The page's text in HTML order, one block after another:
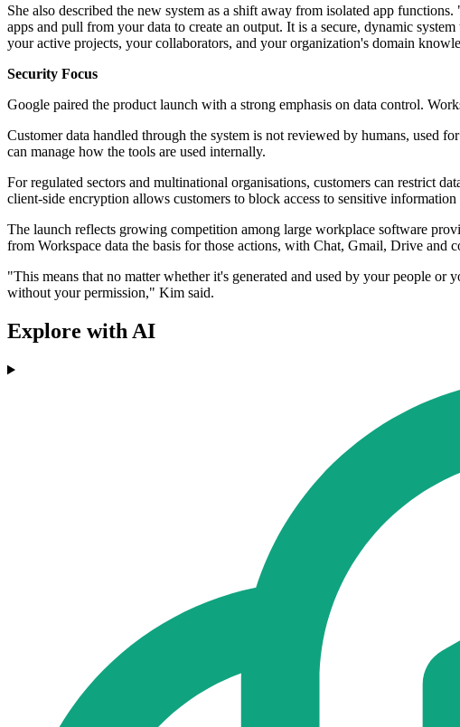
She also described the new system as a shift away from isolated app
apps and pull from your data to create an output. It is a secure, dynamic
your active projects, your collaborators, and your organization's domain
Security Focus
Google paired the product launch with a strong emphasis on data control.
Customer data handled through the system is not reviewed by humans, used
can manage how the tools are used internally.
For regulated sectors and multinational organisations, customers can restrict
client-side encryption allows customers to block access to sensitive
The launch reflects growing competition among large workplace software
from Workspace data the basis for those actions, with Chat, Gmail, Drive and
"This means that no matter whether it's generated and used by your people
without your permission," Kim said.
Explore with AI